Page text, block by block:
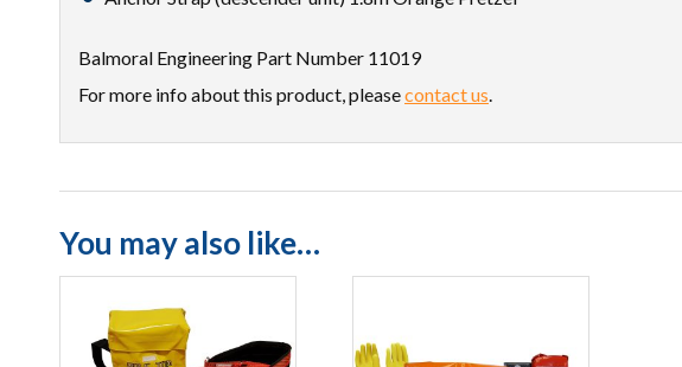
Balmoral Engineering Part Number 11019
For more info about this product, pleasecontact us.
You may also like…